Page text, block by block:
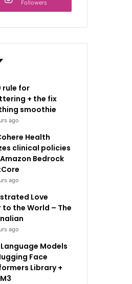
Followers
rule for
+ the fix
smoothie
ago
Health
clinical policies
Bedrock
ago
Love
to the World – The
ago
Models
Face
Library +